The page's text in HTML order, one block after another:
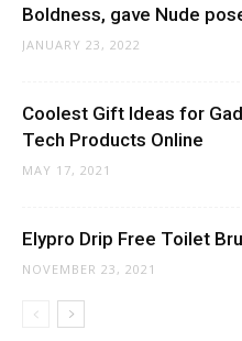
Boldness, gave Nude
JANUARY 23, 2022
Coolest Gift Ideas for
Tech Products Online
MAY 17, 2021
Elypro Drip Free Toilet
NOVEMBER 23, 2021